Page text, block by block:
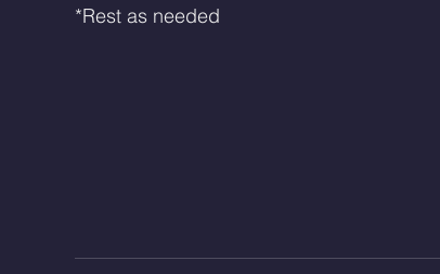
*Rest as needed